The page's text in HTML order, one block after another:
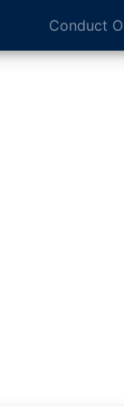
Conduct